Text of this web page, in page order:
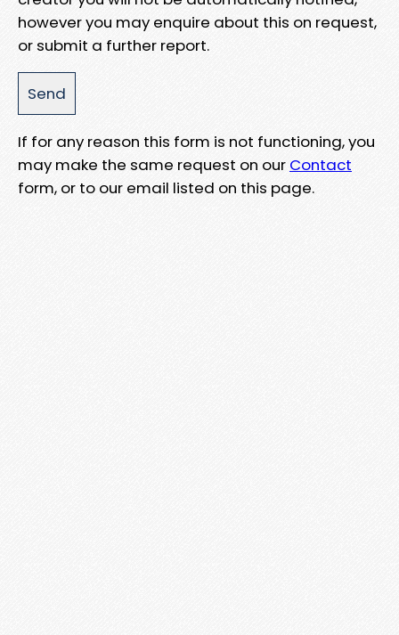
however you may enquire about this on request,
or submit a further report.
If for any reason this form is not functioning, you
may make the same request on our Contact
form, or to our email listed on this page.